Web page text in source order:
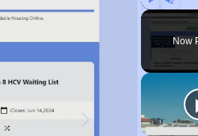
Play Unmute
Now